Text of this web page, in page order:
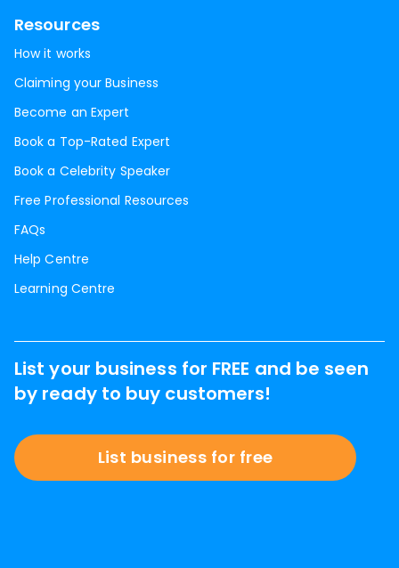
Resources
How it works
Claiming your Business
Become an Expert
Book a Top-Rated Expert
Book a Celebrity Speaker
Free Professional Resources
FAQs
Help Centre
Learning Centre
List your business for FREE and be seen
by ready to buy customers!
List business for free